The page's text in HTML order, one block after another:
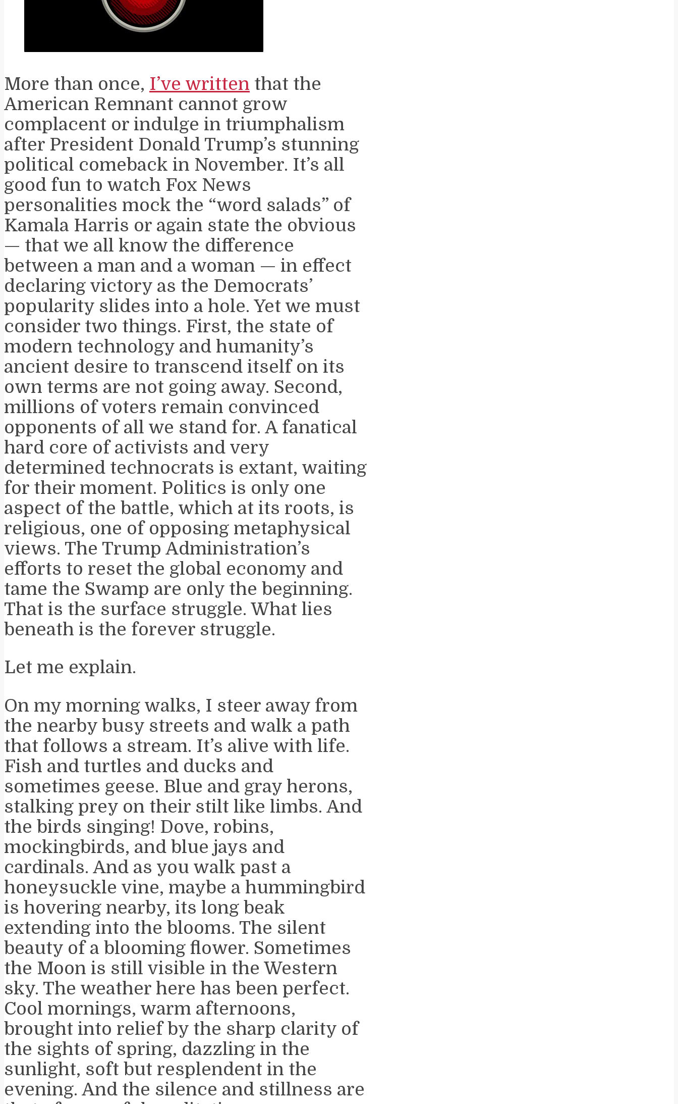
More than once, I’ve written that the
American Remnant cannot grow
complacent or indulge in triumphalism
after President Donald Trump’s stunning
political comeback in November. It’s all
good fun to watch Fox News
personalities mock the “word salads” of
Kamala Harris or again state the obvious
— that we all know the difference
between a man and a woman — in effect
declaring victory as the Democrats’
popularity slides into a hole. Yet we must
consider two things. First, the state of
modern technology and humanity’s
ancient desire to transcend itself on its
own terms are not going away. Second,
millions of voters remain convinced
opponents of all we stand for. A fanatical
hard core of activists and very
determined technocrats is extant, waiting
for their moment. Politics is only one
aspect of the battle, which at its roots, is
religious, one of opposing metaphysical
views. The Trump Administration’s
efforts to reset the global economy and
tame the Swamp are only the beginning.
That is the surface struggle. What lies
beneath is the forever struggle.
Let me explain.
On my morning walks, I steer away from
the nearby busy streets and walk a path
that follows a stream. It’s alive with life.
Fish and turtles and ducks and
sometimes geese. Blue and gray herons,
stalking prey on their stilt like limbs. And
the birds singing! Dove, robins,
mockingbirds, and blue jays and
cardinals. And as you walk past a
honeysuckle vine, maybe a hummingbird
is hovering nearby, its long beak
extending into the blooms. The silent
beauty of a blooming flower. Sometimes
the Moon is still visible in the Western
sky. The weather here has been perfect.
Cool mornings, warm afternoons,
brought into relief by the sharp clarity of
the sights of spring, dazzling in the
sunlight, soft but resplendent in the
evening. And the silence and stillness are